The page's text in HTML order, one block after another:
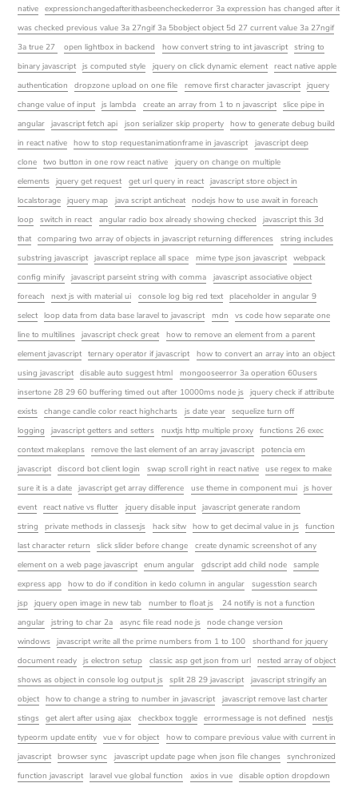
native
expressionchangedafterithasbeencheckederror 3a expression has changed after it
was checked previous value 3a 27ngif 3a 5bobject object 5d 27 current value 3a 27ngif
3a true 27
open lightbox in backend how convert string to int javascript
string to
binary javascript
js computed style jquery on click dynamic element
react native apple
authentication
dropzone upload on one file remove first character javascript
jquery
change value of input
js lambda create an array from 1 to n javascript
slice pipe in
angular
javascript fetch api json serializer skip property
how to generate debug build
in react native
how to stop requestanimationframe in javascript
javascript deep
clone
two button in one row react native
jquery on change on multiple
elements
jquery get request get url query in react
javascript store object in
localstorage
jquery map java script anticheat
nodejs how to use await in foreach
loop
switch in react angular radio box already showing checked
javascript this 3d
that
comparing two array of objects in javascript returning differences
string includes
substring javascript
javascript replace all space mime type json javascript
webpack
config minify
javascript parseint string with comma
javascript associative object
foreach
next js with material ui console log big red text
placeholder in angular 9
select
loop data from data base laravel to javascript mdn
vs code how separate one
line to multilines
javascript check great
how to remove an element from a parent
element javascript
ternary operator if javascript
how to convert an array into an object
using javascript
disable auto suggest html
mongooseerror 3a operation 60users
insertone 28 29 60 buffering timed out after 10000ms node js
jquery check if attribute
exists
change candle color react highcharts js date year
sequelize turn off
logging
javascript getters and setters nuxtjs http multiple proxy
functions 26 exec
context makeplans
remove the last element of an array javascript
potencia em
javascript
discord bot client login swap scroll right in react native
use regex to make
sure it is a date
javascript get array difference use theme in component mui
js hover
event
react native vs flutter jquery disable input
javascript generate random
string
private methods in classesjs hack sitw how to get decimal value in js
function
last character return
slick slider before change
create dynamic screenshot of any
element on a web page javascript
enum angular gdscript add child node
sample
express app
how to do if condition in kedo column in angular
sugesstion search
jsp
jquery open image in new tab number to float js
24 notify is not a function
angular
jstring to char 2a async file read node js
node change version
windows
javascript write all the prime numbers from 1 to 100
shorthand for jquery
document ready
js electron setup classic asp get json from url
nested array of object
shows as object in console log output js
split 28 29 javascript
javascript stringify an
object
how to change a string to number in javascript
javascript remove last charter
stings
get alert after using ajax checkbox toggle errormessage is not defined
nestjs
typeorm update entity
vue v for object
how to compare previous value with current in
javascript
browser sync javascript update page when json file changes
synchronized
function javascript
laravel vue global function axios in vue
disable option dropdown